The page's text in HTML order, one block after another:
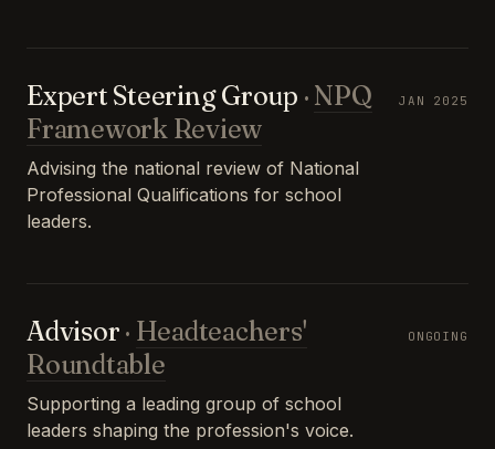
Expert Steering Group · NPQ
Framework Review
Advising the national review of National
Professional Qualifications for school
leaders.
JAN 2025
Advisor · Headteachers'
Roundtable
Supporting a leading group of school
leaders shaping the profession's voice.
ONGOING